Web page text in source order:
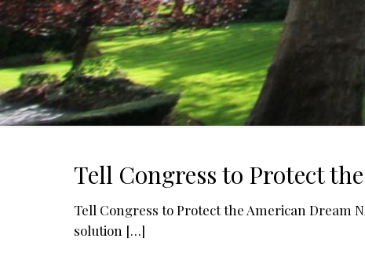
Tell Congress to Protect
Tell Congress to Protect the American Dream
solution […]